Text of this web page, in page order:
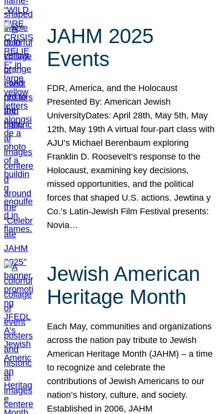
JAHM 2025
Events
FDR, America, and the Holocaust
Presented By: American Jewish
UniversityDates: April 28th, May 5th, May
12th, May 19th A virtual four-part class with
AJU’s Michael Berenbaum exploring
Franklin D. Roosevelt’s response to the
Holocaust, examining key decisions,
missed opportunities, and the political
forces that shaped U.S. actions. Jewtina y
Co.’s Latin-Jewish Film Festival presents:
Novia…
Jewish American
Heritage Month
Each May, communities and organizations
across the nation pay tribute to Jewish
American Heritage Month (JAHM) – a time
to recognize and celebrate the
contributions of Jewish Americans to our
nation’s history, culture, and society.
Established in 2006, JAHM